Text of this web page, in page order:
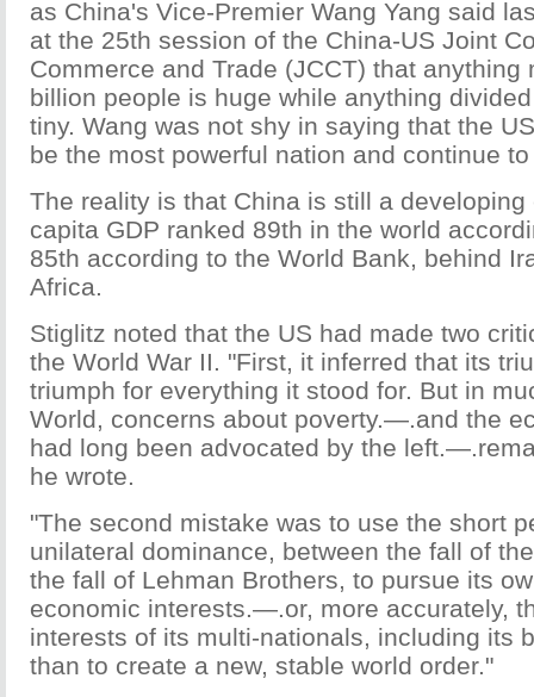
as China's Vice-Premier Wang Yang said
at the 25th session of the China-US Joint
Commerce and Trade (JCCT) that anything
billion people is huge while anything
tiny. Wang was not shy in saying that the
be the most powerful nation and continue
The reality is that China is still a developing
capita GDP ranked 89th in the world
85th according to the World Bank, behind
Africa.
Stiglitz noted that the US had made two
the World War II. "First, it inferred that its
triumph for everything it stood for. But in
World, concerns about poverty.—.and the
had long been advocated by the
he wrote.
"The second mistake was to use the short
unilateral dominance, between the fall of
the fall of Lehman Brothers, to pursue its
economic interests.—.or, more accurately,
interests of its multi-nationals, including its
than to create a new, stable world order."